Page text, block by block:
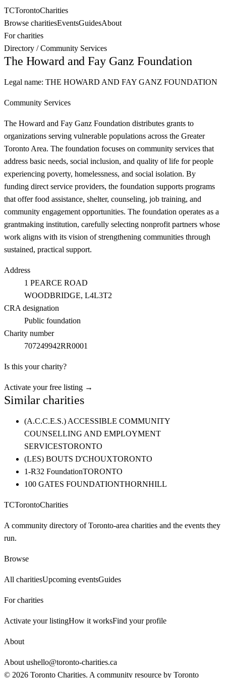
TCTorontoCharities
Browse charitiesEventsGuidesAbout
For charities
Directory /Community Services
The Howard and Fay Ganz Foundation
Legal name: THE HOWARD AND FAY GANZ FOUNDATION
Community Services
The Howard and Fay Ganz Foundation distributes grants to
organizations serving vulnerable populations across the Greater
Toronto Area. The foundation focuses on community services that
address basic needs, social inclusion, and quality of life for people
experiencing poverty, homelessness, and social isolation. By
funding direct service providers, the foundation supports programs
that offer food assistance, shelter, counseling, job training, and
community engagement opportunities. The foundation operates as a
grantmaking institution, carefully selecting nonprofit partners whose
work aligns with its vision of strengthening communities through
sustained, practical support.
Address
1 PEARCE ROAD
WOODBRIDGE, L4L3T2
CRA designation
Public foundation
Charity number
707249942RR0001
Is this your charity?
Activate your free listing →
Similar charities
(A.C.C.E.S.) ACCESSIBLE COMMUNITY
COUNSELLING AND EMPLOYMENT
SERVICESTORONTO
(LES) BOUTS D'CHOUXTORONTO
1-R32 FoundationTORONTO
100 GATES FOUNDATIONTHORNHILL
TCTorontoCharities
A community directory of Toronto-area charities and the events they
run.
Browse
All charitiesUpcoming eventsGuides
For charities
Activate your listingHow it worksFind your profile
About
About ushello@toronto-charities.ca
© 2026 Toronto Charities. A community resource by Toronto